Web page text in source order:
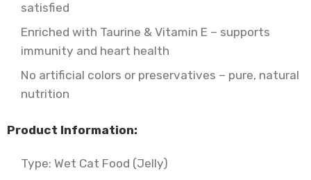
satisfied
Enriched with Taurine & Vitamin E – supports
immunity and heart health
No artificial colors or preservatives – pure, natural
nutrition
Product Information:
Type: Wet Cat Food (Jelly)